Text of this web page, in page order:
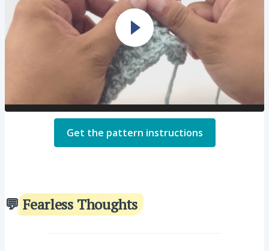
Get the pattern instructions
💬Fearless Thoughts